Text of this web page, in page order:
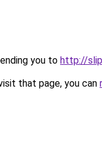
you to http://
that page, you can